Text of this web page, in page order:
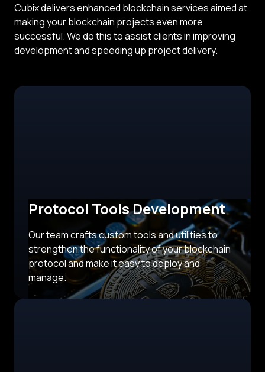
Cubix delivers enhanced blockchain services aimed at
making your blockchain projects even more
successful. We do this to assist clients in improving
development and speeding up project delivery.
Protocol Tools Development
Our team crafts custom tools and utilities to
strengthen the functionality of your blockchain
protocol and make it easy to deploy and
manage.